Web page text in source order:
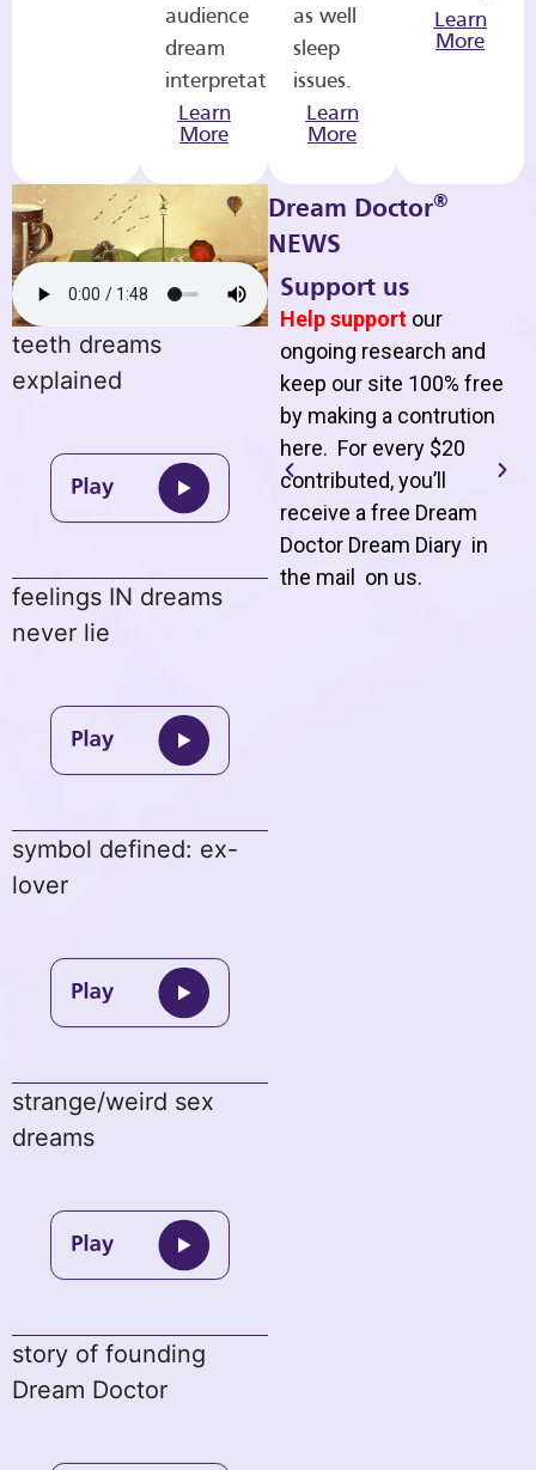
audience
dream
interpretations.
Learn
More
as well
sleep
issues.
Learn
More
Learn
More
teeth dreams
explained
feelings IN dreams
never lie
symbol defined: ex-
lover
strange/weird sex
dreams
story of founding
Dream Doctor
Dream Doctor®
NEWS
Support us
Help support our
ongoing research and
keep our site 100% free
by making a contrution
here. For every $20
contributed, you’ll
receive a free Dream
Doctor Dream Diary in
the mail on us.